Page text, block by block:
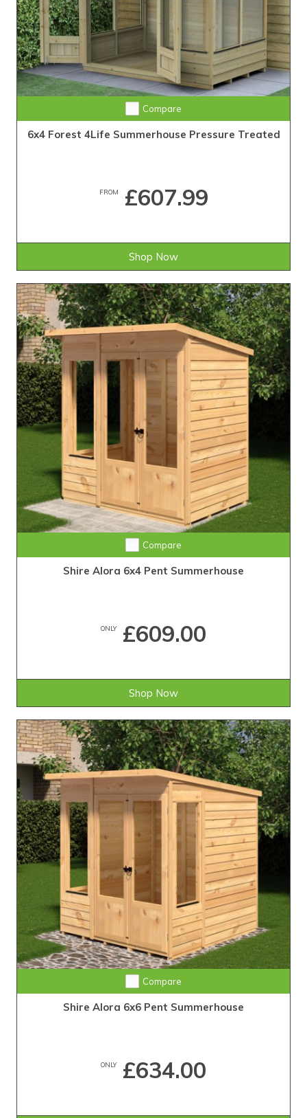
Compare
6x4 Forest 4Life Summerhouse Pressure Treated
FROM £607.99
Shop Now
Compare
Shire Alora 6x4 Pent Summerhouse
ONLY£609.00
Shop Now
Compare
Shire Alora 6x6 Pent Summerhouse
ONLY£634.00